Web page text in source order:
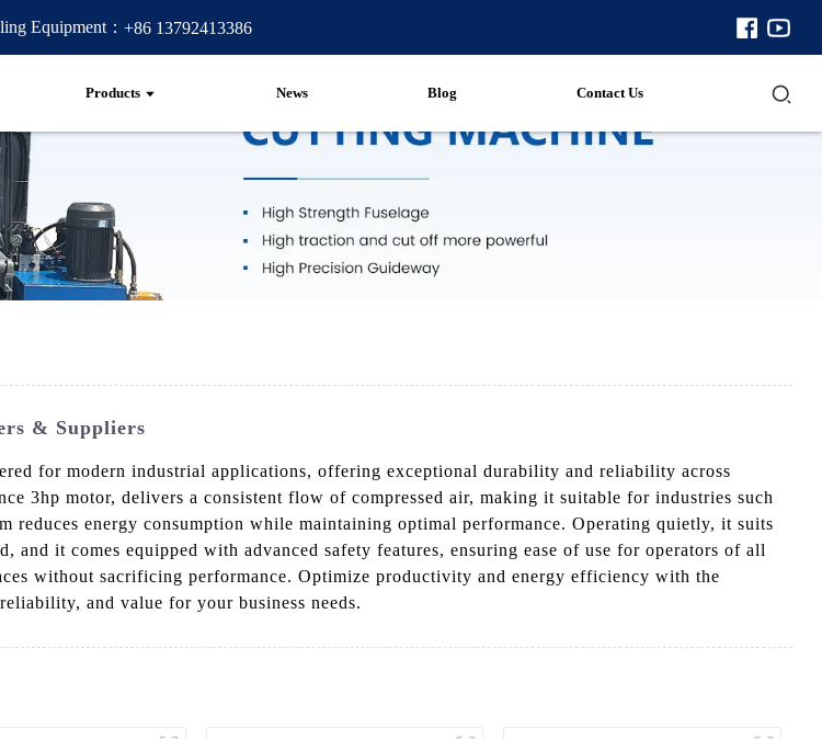
Equipment： +86 13792413386
Products News Blog Contact Us
& Suppliers
for modern industrial applications, offering exceptional durability and reliability across
3hp motor, delivers a consistent flow of compressed air, making it suitable for industries such
reduces energy consumption while maintaining optimal performance. Operating quietly, it suits
it comes equipped with advanced safety features, ensuring ease of use for operators of all
without sacrificing performance. Optimize productivity and energy efficiency with the
and value for your business needs.